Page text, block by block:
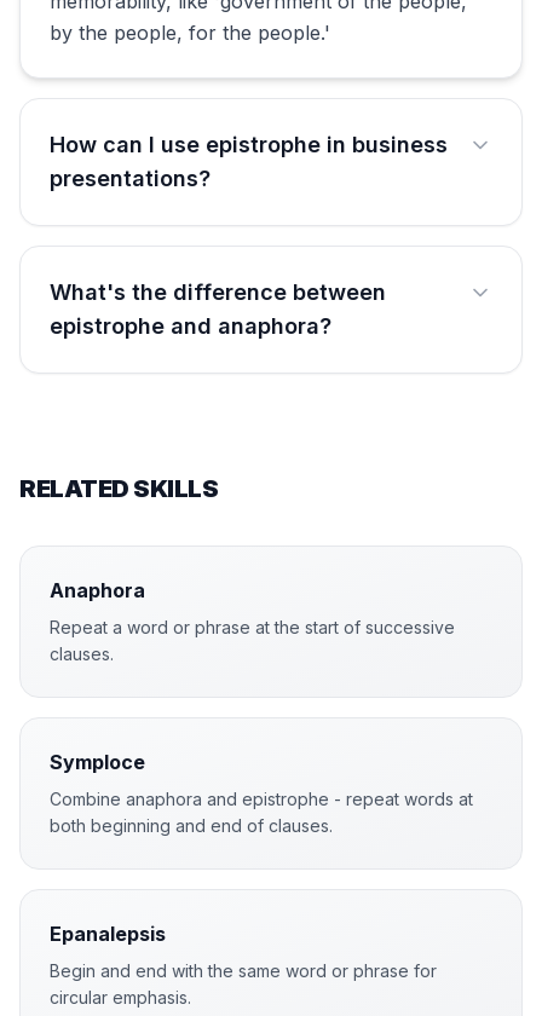
by the people, for the people.'
How can I use epistrophe in business
presentations?
What's the difference between
epistrophe and anaphora?
RELATED SKILLS
Anaphora
Repeat a word or phrase at the start of successive
clauses.
Symploce
Combine anaphora and epistrophe - repeat words at
both beginning and end of clauses.
Epanalepsis
Begin and end with the same word or phrase for
circular emphasis.